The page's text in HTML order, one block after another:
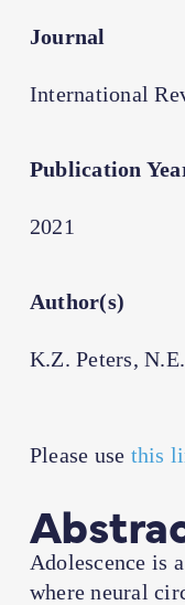
Journal
International
Publication
2021
Author(s)
K.Z. Peters,
Please use this
Adolescence is
where neural